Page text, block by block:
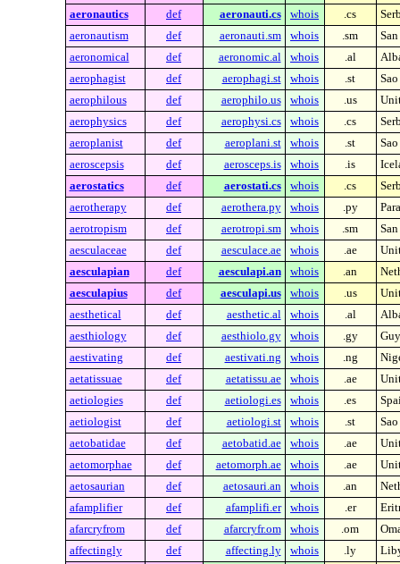
aeronautics
def aeronauti.cs whois .cs
aeronautism
def aeronauti.sm whois .sm
aeronomical
def aeronomic.al whois .al
aerophagist
def aerophagi.st whois .st
aerophilous
def aerophilo.us whois .us
aerophysics
def aerophysi.cs whois .cs
aeroplanist
def aeroplani.st whois .st
aeroscepsis
def aerosceps.is whois .is
aerostatics
def aerostati.cs whois .cs
aerotherapy
def aerothera.py whois .py
aerotropism
def aerotropi.sm whois .sm
aesculaceae
def aesculace.ae whois .ae
aesculapian
def aesculapi.an whois .an
aesculapius
def aesculapi.us whois .us
aesthetical
def aesthetic.al whois .al
aesthiology
def aesthiolo.gy whois .gy
aestivating
def aestivati.ng whois .ng
aetatissuae
def aetatissu.ae whois .ae
aetiologies
def aetiologi.es whois .es
aetiologist
def aetiologi.st whois .st
aetobatidae
def aetobatid.ae whois .ae
aetomorphae
def aetomorph.ae whois .ae
aetosaurian
def aetosauri.an whois .an
afamplifier
def afamplifi.er whois .er
afarcryfrom
def afarcryfr.om whois .om
affectingly
def affecting.ly whois .ly